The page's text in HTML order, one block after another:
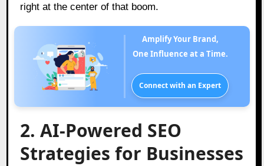
right at the center of that boom.
Amplify Your Brand,
One Influence at a Time.
Connect with an Expert
2. AI-Powered SEO
Strategies for Businesses